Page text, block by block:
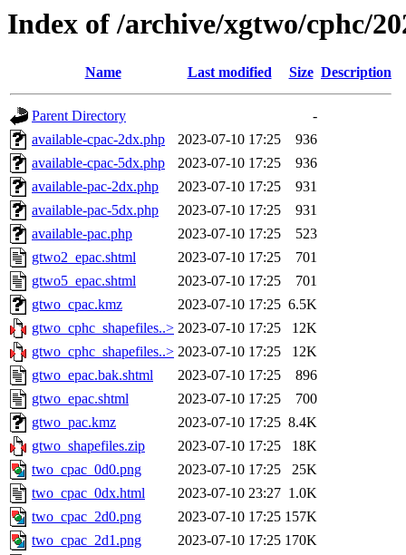
Index of /archive/xgtwo/cphc/
Name Last modified Size Description
Parent Directory
-
available-cpac-2dx.php
2023-07-10 17:25
936
available-cpac-5dx.php
2023-07-10 17:25
936
available-pac-2dx.php
2023-07-10 17:25
931
available-pac-5dx.php
2023-07-10 17:25
931
available-pac.php
2023-07-10 17:25
523
gtwo2_epac.shtml
2023-07-10 17:25
701
gtwo5_epac.shtml
2023-07-10 17:25
701
gtwo_cpac.kmz
2023-07-10 17:25 6.5K
gtwo_cphc_shapefiles..> 2023-07-10 17:25
12K
gtwo_cphc_shapefiles..> 2023-07-10 17:25
12K
gtwo_epac.bak.shtml
2023-07-10 17:25
896
gtwo_epac.shtml
2023-07-10 17:25
700
gtwo_pac.kmz
2023-07-10 17:25 8.4K
gtwo_shapefiles.zip
2023-07-10 17:25
18K
two_cpac_0d0.png
2023-07-10 17:25
25K
two_cpac_0dx.html
2023-07-10 23:27 1.0K
two_cpac_2d0.png
2023-07-10 17:25 157K
two_cpac_2d1.png
2023-07-10 17:25 170K